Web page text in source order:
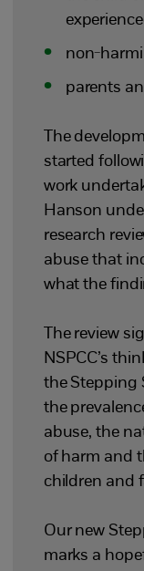
non-
parents
The
started
work
Hanson
research
abuse that
what the
The review
NSPCC’s
the Stepping
the
abuse, the
of harm and
children and
Our new
marks a